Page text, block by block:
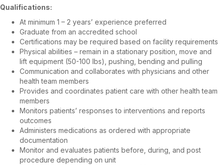
Qualifications:
At minimum 1 – 2 years’ experience preferred
Graduate from an accredited school
Certifications may be required based on facility requirements
Physical abilities – remain in a stationary position, move and
lift equipment (50-100 lbs), pushing, bending and pulling
Communication and collaborates with physicians and other
health team members
Provides and coordinates patient care with other health team
members
Monitors patients’ responses to interventions and reports
outcomes
Administers medications as ordered with appropriate
documentation
Monitor and evaluates patients before, during, and post
procedure depending on unit